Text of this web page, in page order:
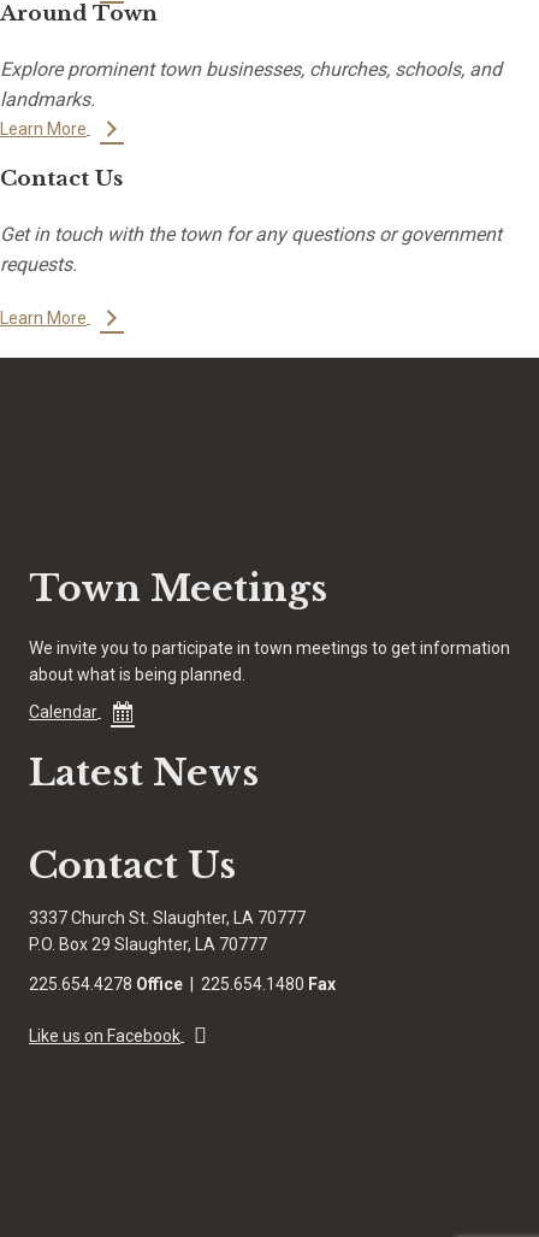
Around Town
Explore prominent town businesses, churches, schools, and
landmarks.
Learn More
Contact Us
Get in touch with the town for any questions or government
requests.
Learn More
Town Meetings
We invite you to participate in town meetings to get information
about what is being planned.
Calendar
Latest News
Contact Us
3337 Church St. Slaughter, LA 70777
P.O. Box 29 Slaughter, LA 70777
225.654.4278 Office | 225.654.1480 Fax
Like us on Facebook